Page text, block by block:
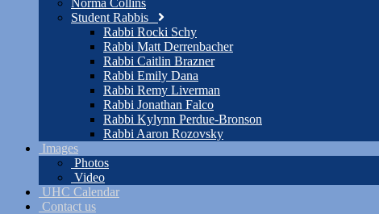
Norma Collins
Student Rabbis
Rabbi Rocki Schy
Rabbi Matt Derrenbacher
Rabbi Caitlin Brazner
Rabbi Emily Dana
Rabbi Remy Liverman
Rabbi Jonathan Falco
Rabbi Kylynn Perdue-Bronson
Rabbi Aaron Rozovsky
Images
Photos
Video
UHC Calendar
Contact us